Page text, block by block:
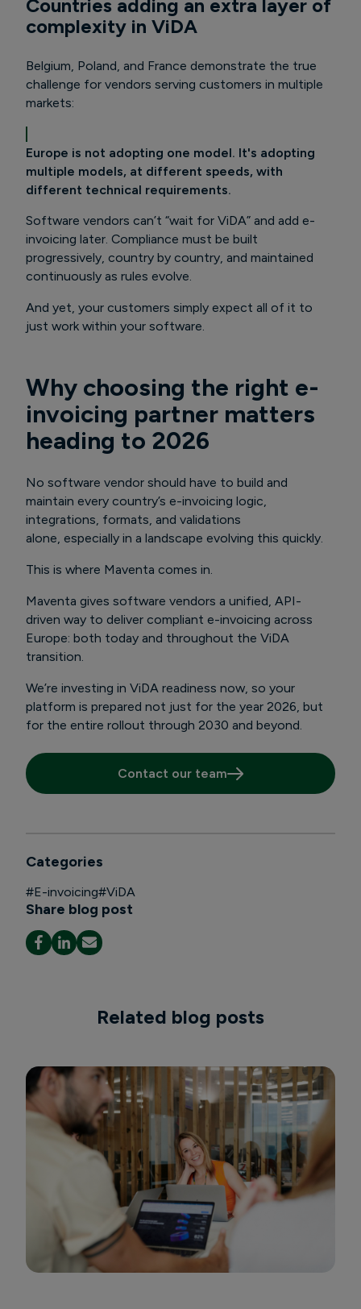
Countries adding an extra layer of
complexity in ViDA
Belgium, Poland, and France demonstrate the true
challenge for vendors serving customers in multiple
markets:
Europe is not adopting one model. It's adopting
multiple models, at different speeds, with
different technical requirements.
Software vendors can’t “wait for ViDA” and add e-
invoicing later. Compliance must be built
progressively, country by country, and maintained
continuously as rules evolve.
And yet, your customers simply expect all of it to
just work within your software.
Why choosing the right e-
invoicing partner matters
heading to 2026
No software vendor should have to build and
maintain every country’s e-invoicing logic,
integrations, formats, and validations
alone, especially in a landscape evolving this quickly.
This is where Maventa comes in.
Maventa gives software vendors a unified, API-
driven way to deliver compliant e-invoicing across
Europe: both today and throughout the ViDA
transition.
We’re investing in ViDA readiness now, so your
platform is prepared not just for the year 2026, but
for the entire rollout through 2030 and beyond.
Contact our team
Categories
#E-invoicing#ViDA
Share blog post
Related blog posts